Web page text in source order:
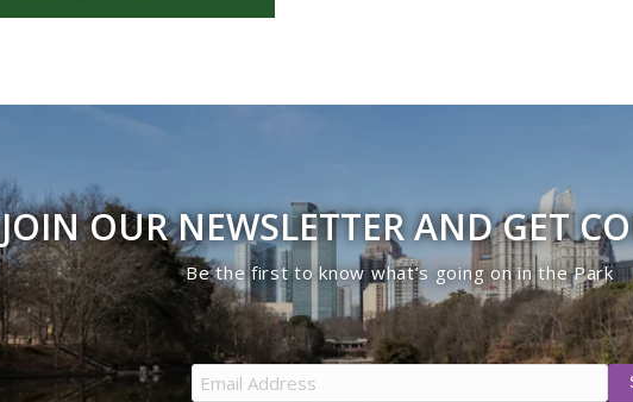
JOIN OUR NEWSLETTER AND GET
Be the first to know what’s going on in the Park